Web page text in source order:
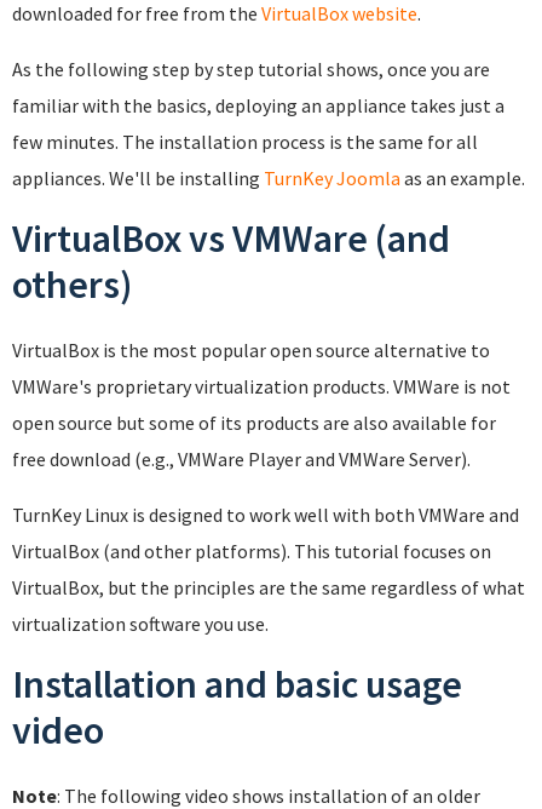
downloaded for free from the VirtualBox website.
As the following step by step tutorial shows, once you are
familiar with the basics, deploying an appliance takes just a
few minutes. The installation process is the same for all
appliances. We'll be installing TurnKey Joomla as an example.
VirtualBox vs VMWare (and
others)
VirtualBox is the most popular open source alternative to
VMWare's proprietary virtualization products. VMWare is not
open source but some of its products are also available for
free download (e.g., VMWare Player and VMWare Server).
TurnKey Linux is designed to work well with both VMWare and
VirtualBox (and other platforms). This tutorial focuses on
VirtualBox, but the principles are the same regardless of what
virtualization software you use.
Installation and basic usage
video
Note: The following video shows installation of an older